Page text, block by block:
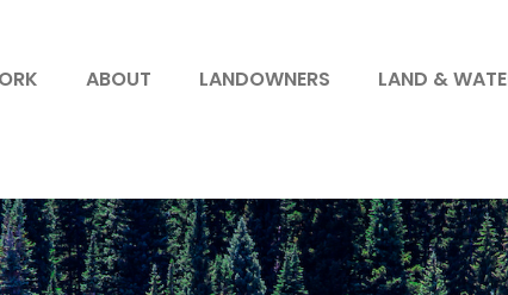
ABOUT LANDOWNERS LAND &